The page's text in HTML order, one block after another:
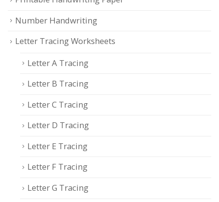
Number Handwriting
Letter Tracing Worksheets
Letter A Tracing
Letter B Tracing
Letter C Tracing
Letter D Tracing
Letter E Tracing
Letter F Tracing
Letter G Tracing